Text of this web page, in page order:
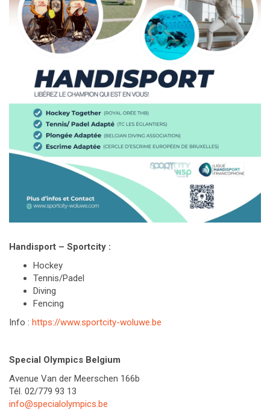
Handisport – Sportcity :
Hockey
Tennis/Padel
Diving
Fencing
Info : https://www.sportcity-woluwe.be
Special Olympics Belgium
Avenue Van der Meerschen 166b
Tél. 02/779 93 13
info@specialolympics.be